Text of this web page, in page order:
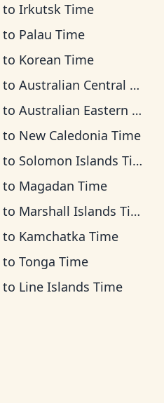
toIrkutsk Time
to Palau Time
to Korean Time
toAustralian Central Time
toAustralian Eastern Time
to New Caledonia Time
to Solomon Islands Time
to Magadan Time
to Marshall Islands Time
to Kamchatka Time
toTonga Time
to Line Islands Time